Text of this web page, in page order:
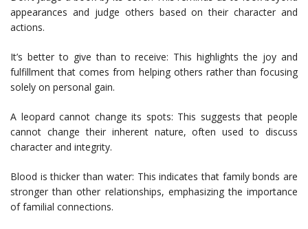
appearances and judge others based on their character and
actions.
It’s better to give than to receive: This highlights the joy and
fulfillment that comes from helping others rather than focusing
solely on personal gain.
A leopard cannot change its spots: This suggests that people
cannot change their inherent nature, often used to discuss
character and integrity.
Blood is thicker than water: This indicates that family bonds are
stronger than other relationships, emphasizing the importance
of familial connections.